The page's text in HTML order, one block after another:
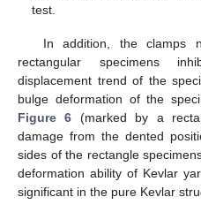
test.
In addition, the clamps
rectangular specimens
displacement trend of the
bulge deformation of the
Figure 6 (marked by a
damage from the dented
sides of the rectangle
deformation ability of Kevlar
significant in the pure Kevlar